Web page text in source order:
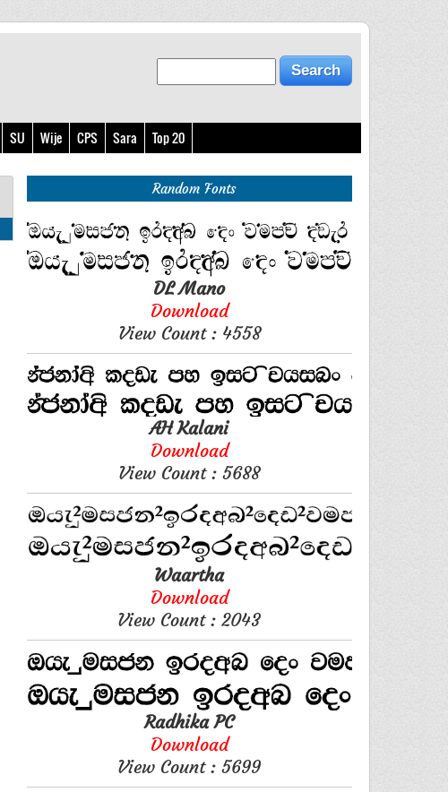
SU Wije CPS Sara Top 20
Random Fonts
DL Mano
Download
View Count : 4558
AH Kalani
Download
View Count : 5688
Waartha
Download
View Count : 2043
Radhika PC
Download
View Count : 5699